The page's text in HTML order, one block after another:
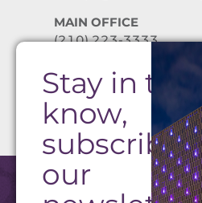
MAIN OFFICE
(210) 223-3333
PRIVACY POLICY
Stay in the
know,
subscribe
our